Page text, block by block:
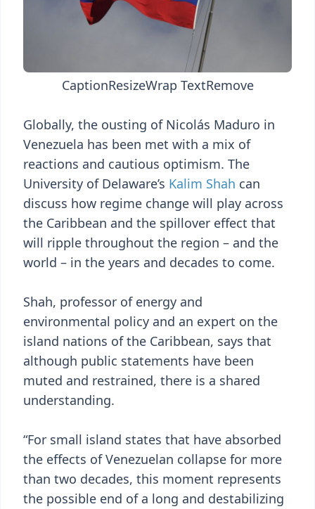
CaptionResizeWrap TextRemove
Globally, the ousting of Nicolás Maduro in
Venezuela has been met with a mix of
reactions and cautious optimism. The
University of Delaware’s Kalim Shah can
discuss how regime change will play across
the Caribbean and the spillover effect that
will ripple throughout the region – and the
world – in the years and decades to come.
Shah, professor of energy and
environmental policy and an expert on the
island nations of the Caribbean, says that
although public statements have been
muted and restrained, there is a shared
understanding.
“For small island states that have absorbed
the effects of Venezuelan collapse for more
than two decades, this moment represents
the possible end of a long and destabilizing